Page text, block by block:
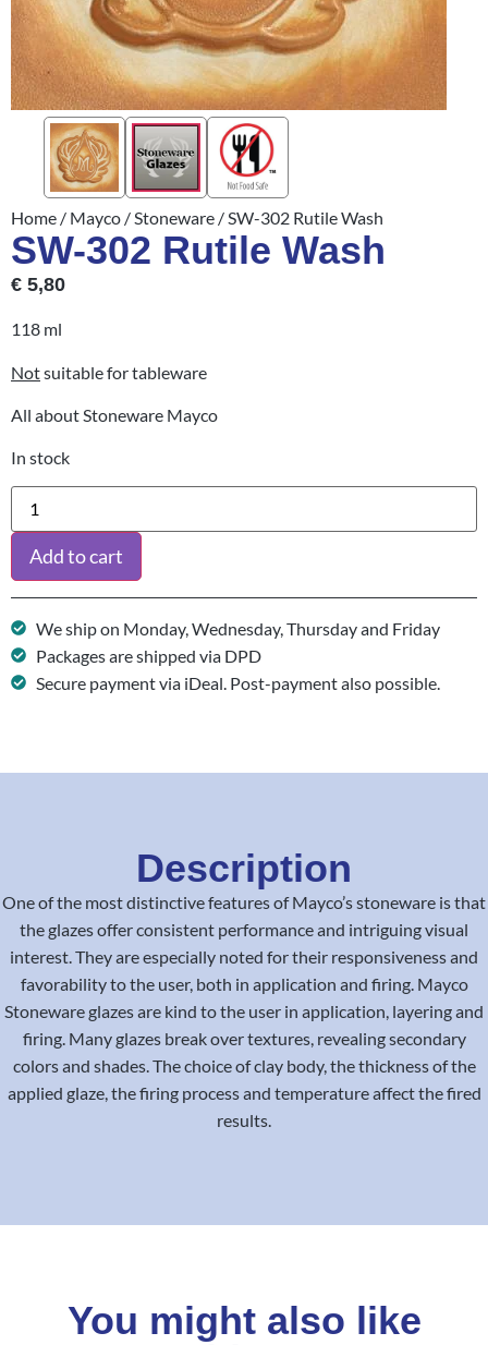
Home / Mayco /Stoneware / SW-302 Rutile Wash
SW-302 Rutile Wash
€ 5,80
118 ml
Notsuitable for tableware
All about Stoneware Mayco
In stock
Add to cart
We ship on Monday, Wednesday, Thursday and Friday
Packages are shipped via DPD
Secure payment via iDeal. Post-payment also possible.
Description
One of the most distinctive features of Mayco’s stoneware is that
the glazes offer consistent performance and intriguing visual
interest. They are especially noted for their responsiveness and
favorability to the user, both in application and firing. Mayco
Stoneware glazes are kind to the user in application, layering and
firing. Many glazes break over textures, revealing secondary
colors and shades. The choice of clay body, the thickness of the
applied glaze, the firing process and temperature affect the fired
results.
You might also like